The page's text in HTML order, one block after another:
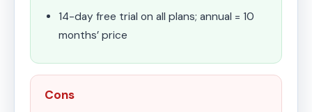
14-day free trial on all plans; annual = 10
months’ price
Cons